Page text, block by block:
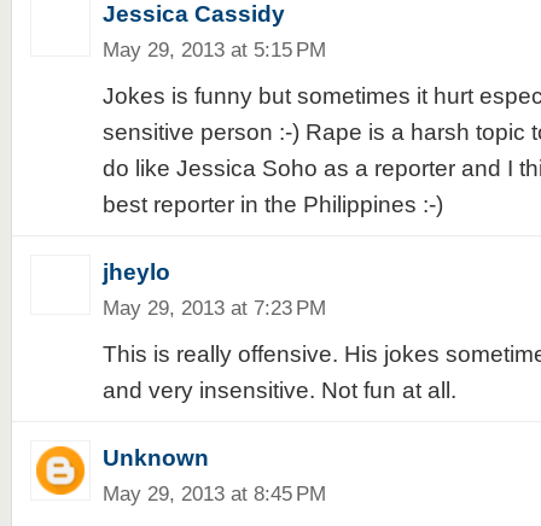
Jessica Cassidy
May 29, 2013 at 5:15 PM
Jokes is funny but sometimes it hurt
sensitive person :-) Rape is a harsh topic
do like Jessica Soho as a reporter and I
best reporter in the Philippines :-)
jheylo
May 29, 2013 at 7:23 PM
This is really offensive. His jokes
and very insensitive. Not fun at all.
Unknown
May 29, 2013 at 8:45 PM